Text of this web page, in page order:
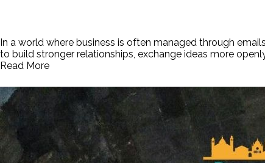
In a world where business is often managed through
to build stronger relationships, exchange ideas more
Read More